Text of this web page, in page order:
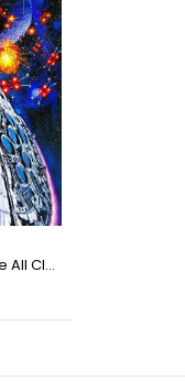
Buffalo Games - Star Wars You're All Clear, Kid Jigsaw Puzzle (1000 Pieces)